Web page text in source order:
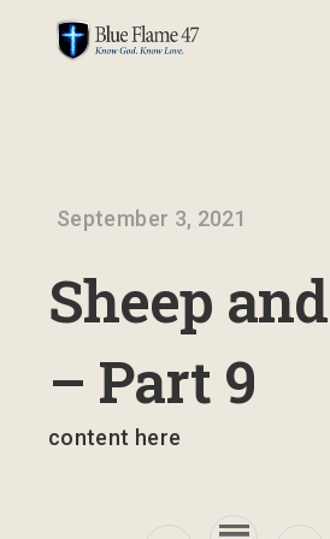
September 3, 2021
Sheep
– Part 9
content here